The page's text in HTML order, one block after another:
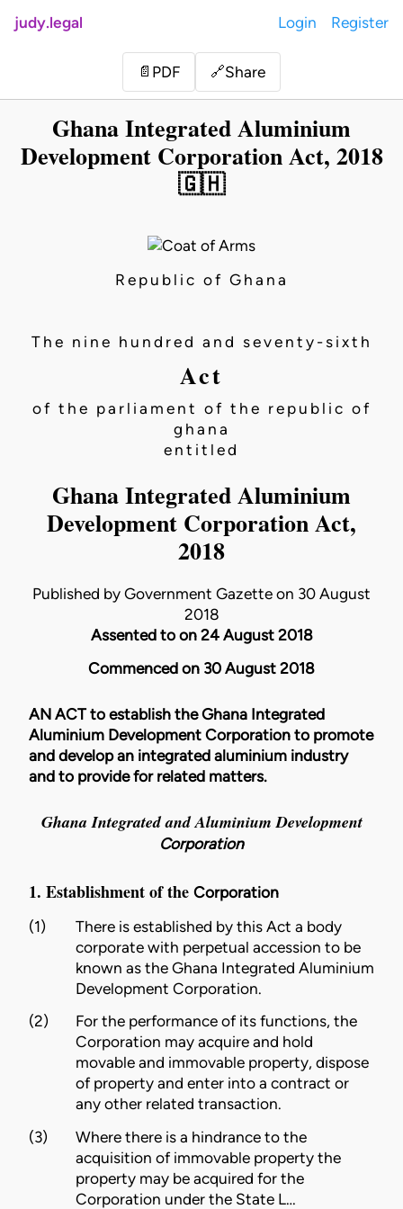
judy.legal Login Register
📄 PDF 🔗Share
Ghana Integrated Aluminium
Development Corporation Act, 2018
🇬🇭
Republic of Ghana
The nine hundred and seventy-sixth
Act
of the parliament of the republic of
ghana
entitled
Ghana Integrated Aluminium
Development Corporation Act,
2018
Published by Government Gazette on 30 August
2018
Assented to on 24 August 2018
Commenced on 30 August 2018
AN ACT to establish the Ghana Integrated
Aluminium Development Corporation to promote
and develop an integrated aluminium industry
and to provide for related matters.
Ghana Integrated and Aluminium Development
Corporation
1. Establishment of the Corporation
(1)
There is established by this Act a body
corporate with perpetual accession to be
known as the Ghana Integrated Aluminium
DevelopmentCorporation.
(2)
For the performance of its functions, the
Corporation may acquire and hold
movable and immovable property, dispose
of property and enter into a contract or
any other related transaction.
(3)
Where there is a hindrance to the
acquisition of immovable property the
property may be acquired for the
Corporation under the State L…